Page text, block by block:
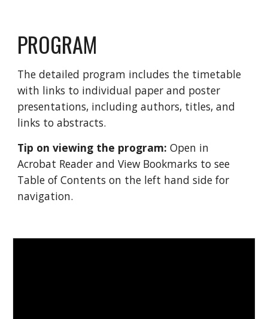
PROGRAM
The detailed program includes the timetable
with links to individual paper and poster
presentations, including authors, titles, and
links to abstracts.
Tip on viewing the program: Open in
Acrobat Reader and View Bookmarks to see
Table of Contents on the left hand side for
navigation.